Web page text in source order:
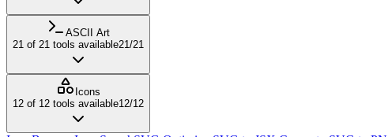
ASCII Art
21 of 21 tools available21/21
Icons
12 of 12 tools available12/12